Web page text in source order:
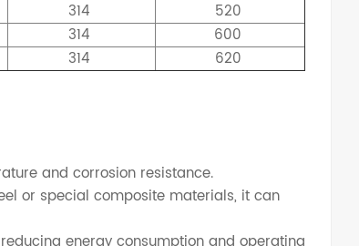
314
520
314
600
314 620
and corrosion resistance.
or special composite materials, it can